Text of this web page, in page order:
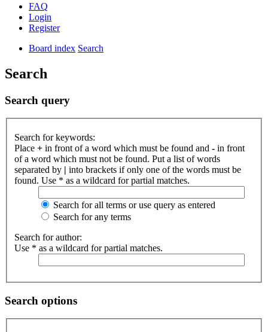
FAQ
Login
Register
Board index Search
Search
Search query
Search for keywords:
Place + in front of a word which must be found and - in front
of a word which must not be found. Put a list of words
separated by | into brackets if only one of the words must be
found. Use * as a wildcard for partial matches.
Search for all terms or use query as entered
Search for any terms
Search for author:
Use * as a wildcard for partial matches.
Search options